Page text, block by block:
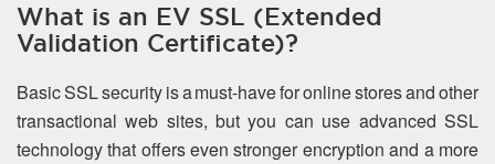
What is an EV SSL (Extended
Validation Certificate)?
Basic SSL security is a must-have for online stores and other
transactional web sites, but you can use advanced SSL
technology that offers even stronger encryption and a more